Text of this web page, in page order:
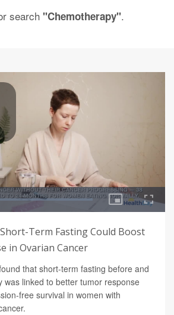
search "Chemotherapy".
Term Fasting Could Boost
in Ovarian Cancer
that short-term fasting before and
was linked to better tumor response
free survival in women with